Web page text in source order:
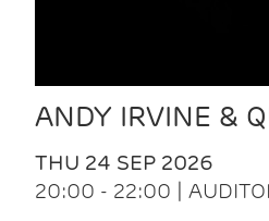
ANDY IRVINE &
THU 24 SEP 2026
20:00 - 22:00 |